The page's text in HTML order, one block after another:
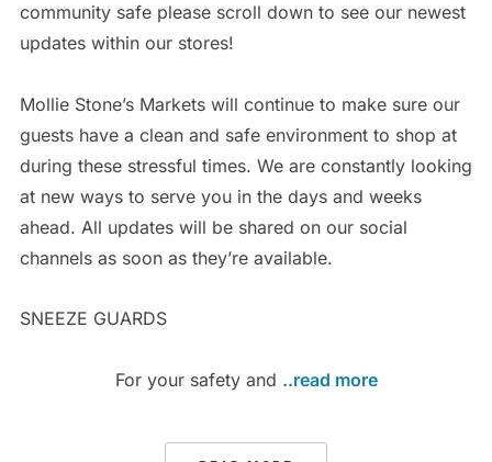
community safe please scroll down to see our newest
updates within our stores!
Mollie Stone’s Markets will continue to make sure our
guests have a clean and safe environment to shop at
during these stressful times. We are constantly looking
at new ways to serve you in the days and weeks
ahead. All updates will be shared on our social
channels as soon as they’re available.
SNEEZE GUARDS
For your safety and ..read more